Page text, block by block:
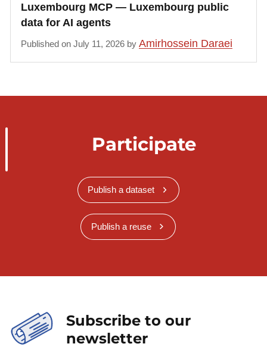
Luxembourg MCP — Luxembourg public
data for AI agents
Published on July 11, 2026 byAmirhossein Daraei
Participate
Publish a dataset
Publish a reuse
Subscribe to our
newsletter